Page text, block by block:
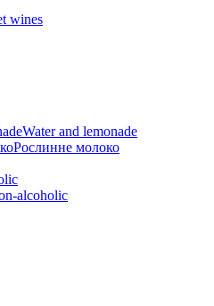
wines
Water and lemonade
Рослинне молоко
alcoholic